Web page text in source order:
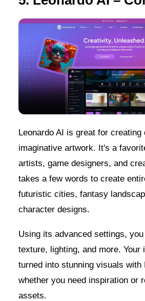
Leonardo AI is great for creating
imaginative artwork. It's a
artists, game designers, and
takes a few words to create
futuristic cities, fantasy
character designs.
Using its advanced settings,
texture, lighting, and more. Your
turned into stunning visuals with
whether you need inspiration or
assets.